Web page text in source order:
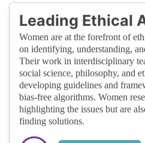
Leading Ethical
Women are at the forefront of
on identifying, understanding,
Their work in interdisciplinary
social science, philosophy, and
developing guidelines and
bias-free algorithms. Women
highlighting the issues but are
finding solutions.